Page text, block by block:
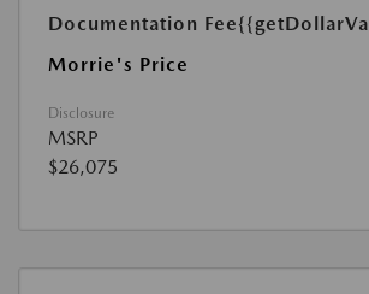
Documentation Fee
Morrie's Price
Disclosure
MSRP
$26,075